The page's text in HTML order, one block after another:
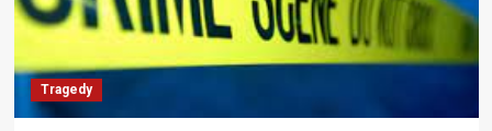
and
Rifles
Tragedy